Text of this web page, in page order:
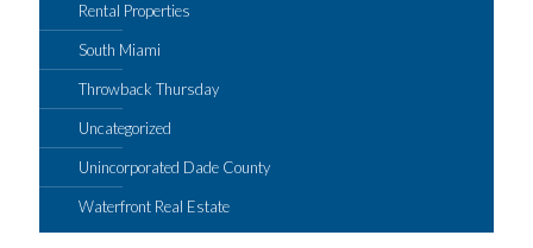
Rental Properties
South Miami
Throwback Thursday
Uncategorized
Unincorporated Dade County
Waterfront Real Estate